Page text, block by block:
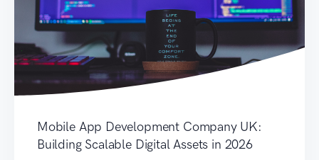
Mobile App Development Company UK:
Building Scalable Digital Assets in 2026